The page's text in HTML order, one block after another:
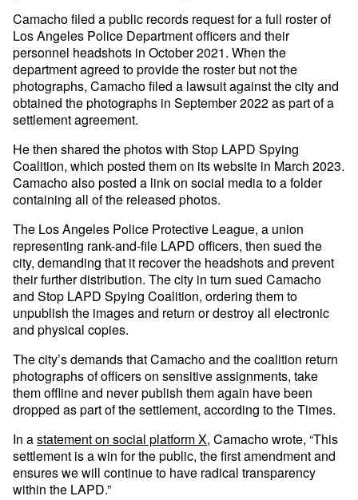
Camacho filed a public records request for a full roster of
Los Angeles Police Department officers and their
personnel headshots in October 2021. When the
department agreed to provide the roster but not the
photographs, Camacho filed a lawsuit against the city and
obtained the photographs in September 2022 as part of a
settlement agreement.
He then shared the photos with Stop LAPD Spying
Coalition, which posted them on its website in March 2023.
Camacho also posted a link on social media to a folder
containing all of the released photos.
The Los Angeles Police Protective League, a union
representing rank-and-file LAPD officers, then sued the
city, demanding that it recover the headshots and prevent
their further distribution. The city in turn sued Camacho
and Stop LAPD Spying Coalition, ordering them to
unpublish the images and return or destroy all electronic
and physical copies.
The city’s demands that Camacho and the coalition return
photographs of officers on sensitive assignments, take
them offline and never publish them again have been
dropped as part of the settlement, according to the Times.
In astatement on social platform X, Camacho wrote, “This
settlement is a win for the public, the first amendment and
ensures we will continue to have radical transparency
within the LAPD.”